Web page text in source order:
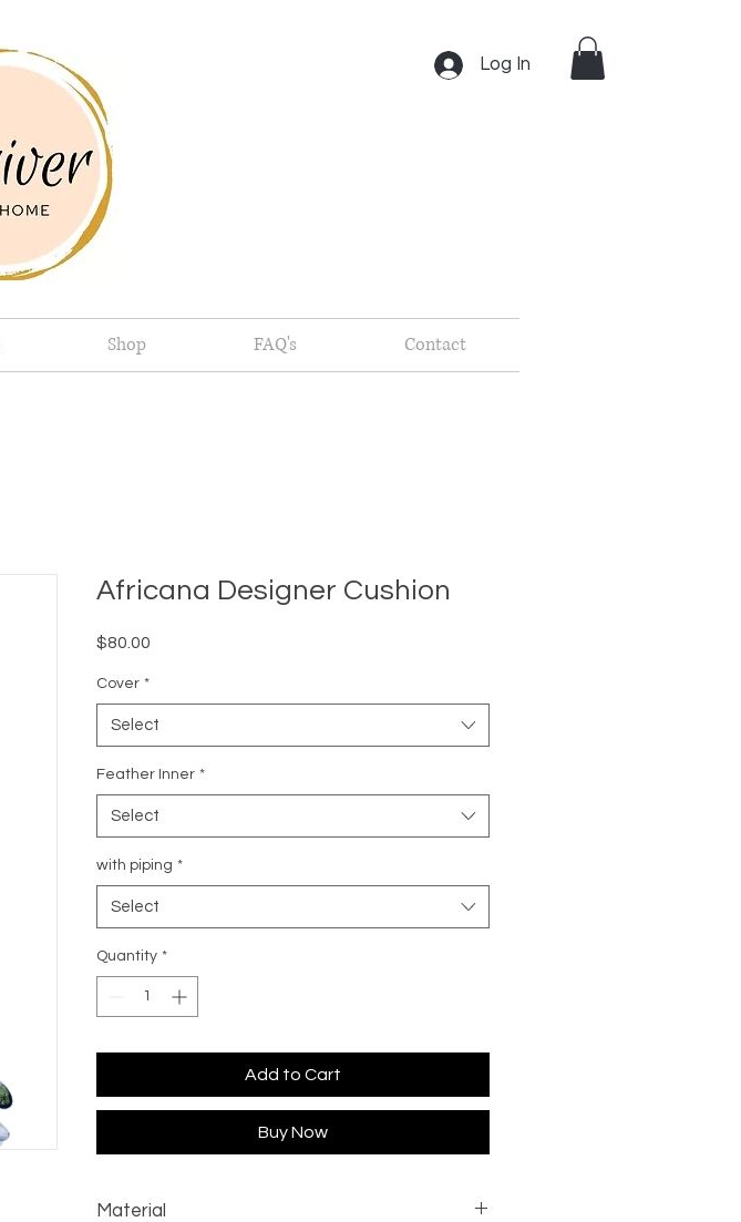
Log In
Shop FAQ's Contact
Africana Designer Cushion
$80.00
Cover *
Select
Feather Inner *
Select
with piping *
Select
Quantity *
Add to Cart
Buy Now
Material